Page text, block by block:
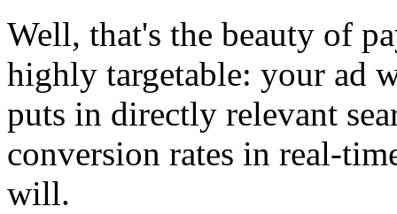
Well, that's the beauty of
highly targetable: your ad
puts in directly relevant
conversion rates in real-
will.